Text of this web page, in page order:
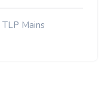
TLP Mains